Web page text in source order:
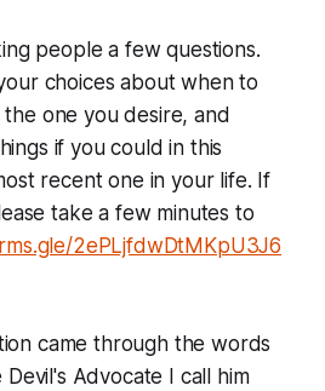
people a few questions.
choices about when to
one you desire, and
if you could in this
recent one in your life. If
take a few minutes to
2ePLjfdwDtMKpU3J6
came through the words
Advocate I call him